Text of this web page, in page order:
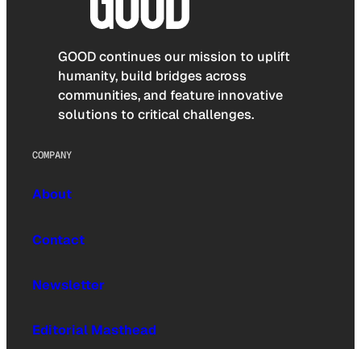
GOOD continues our mission to uplift
humanity, build bridges across
communities, and feature innovative
solutions to critical challenges.
COMPANY
About
Contact
Newsletter
Editorial Masthead